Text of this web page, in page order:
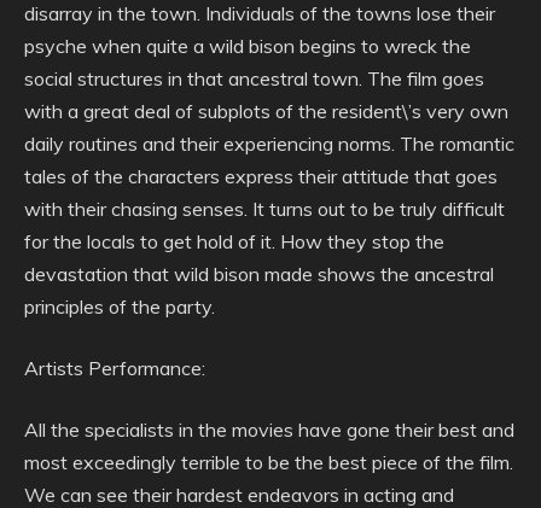
disarray in the town. Individuals of the towns lose their
psyche when quite a wild bison begins to wreck the
social structures in that ancestral town. The film goes
with a great deal of subplots of the resident\’s very own
daily routines and their experiencing norms. The romantic
tales of the characters express their attitude that goes
with their chasing senses. It turns out to be truly difficult
for the locals to get hold of it. How they stop the
devastation that wild bison made shows the ancestral
principles of the party.
Artists Performance:
All the specialists in the movies have gone their best and
most exceedingly terrible to be the best piece of the film.
We can see their hardest endeavors in acting and